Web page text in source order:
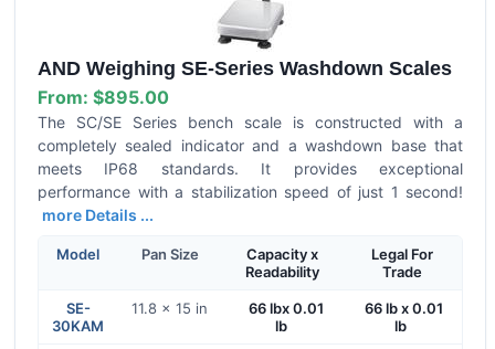
AND Weighing SE-Series Washdown Scales
From: $895.00
The SC/SE Series bench scale is constructed with a
completely sealed indicator and a washdown base that
meets IP68 standards. It provides exceptional
performance with a stabilization speed of just 1 second!
more Details ...
Model Pan Size
Capacity x
Readability
Legal For
Trade
SE-
30KAM
11.8 x 15 in
66 lbx 0.01
lb
66 lb x 0.01
lb